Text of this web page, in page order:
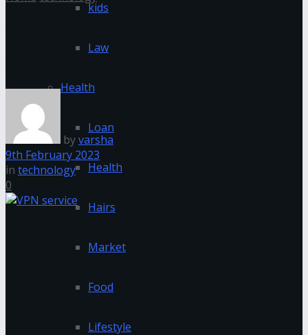
kids
Law
Health
Loan
Health
Hairs
Market
Food
Lifestyle
choosing a VPN service
byvarsha
9th February 2023
in technology
0